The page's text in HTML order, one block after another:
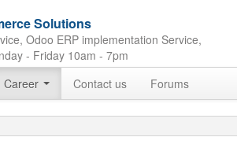
Solutions
Odoo ERP implementation Service,
- Friday 10am - 7pm
Career Contact us Forums